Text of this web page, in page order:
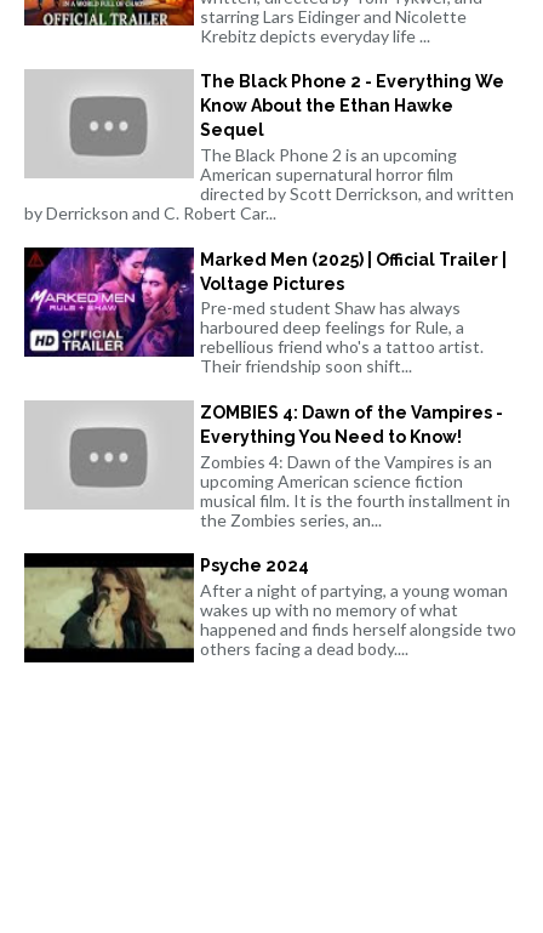
starring Lars Eidinger and Nicolette
Krebitz depicts everyday life ...
The Black Phone 2 - Everything We
Know About the Ethan Hawke
Sequel
The Black Phone 2 is an upcoming
American supernatural horror film
directed by Scott Derrickson, and written
by Derrickson and C. Robert Car...
Marked Men (2025) | Official Trailer |
Voltage Pictures
Pre-med student Shaw has always
harboured deep feelings for Rule, a
rebellious friend who's a tattoo artist.
Their friendship soon shift...
ZOMBIES 4: Dawn of the Vampires -
Everything You Need to Know!
Zombies 4: Dawn of the Vampires is an
upcoming American science fiction
musical film. It is the fourth installment in
the Zombies series, an...
Psyche 2024
After a night of partying, a young woman
wakes up with no memory of what
happened and finds herself alongside two
others facing a dead body....